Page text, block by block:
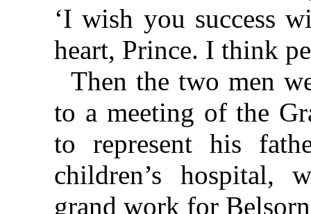
‘I wish you success
heart, Prince. I think
Then the two men
to a meeting of the
to represent his
children’s hospital,
grand work for